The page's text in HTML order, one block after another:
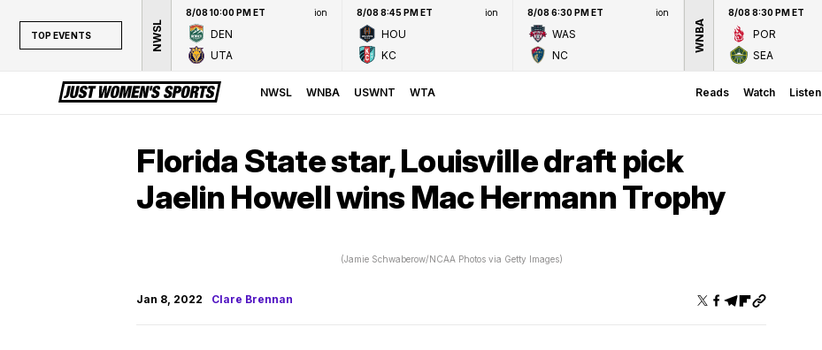
TOP EVENTS NWSL
8/08 10:00 PM ET ion
DEN
UTA
8/08 8:45 PM ET ion
HOU
KC
8/08 6:30 PM ET ion
WAS
NC
WNBA
8/08 8:30 PM ET
POR
SEA
NWSL WNBA USWNT WTA Reads Watch Listen
Florida State star, Louisville draft pick
Jaelin Howell wins Mac Hermann Trophy
(Jamie Schwaberow/NCAA Photos via Getty Images)
Jan 8, 2022 Clare Brennan